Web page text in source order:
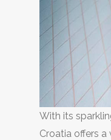
With its
Croatia offers